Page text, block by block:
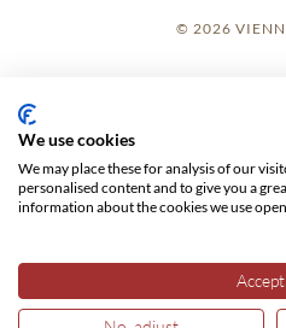
© 2026
GTC
We use cookies
We may place these for analysis of our
personalised content and to give you a
information about the cookies we use